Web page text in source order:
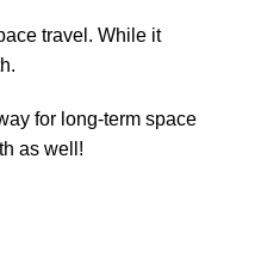
travel. While it
for long-term space
as well!